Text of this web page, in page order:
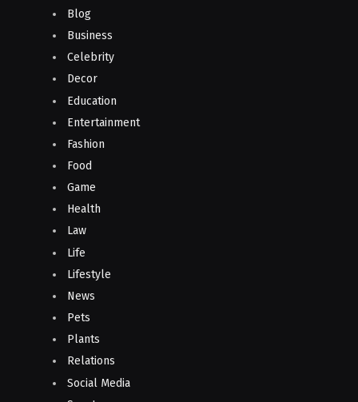
Blog
Business
Celebrity
Decor
Education
Entertainment
Fashion
Food
Game
Health
Law
Life
Lifestyle
News
Pets
Plants
Relations
Social Media